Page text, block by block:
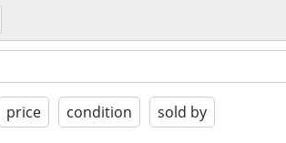
price condition sold by